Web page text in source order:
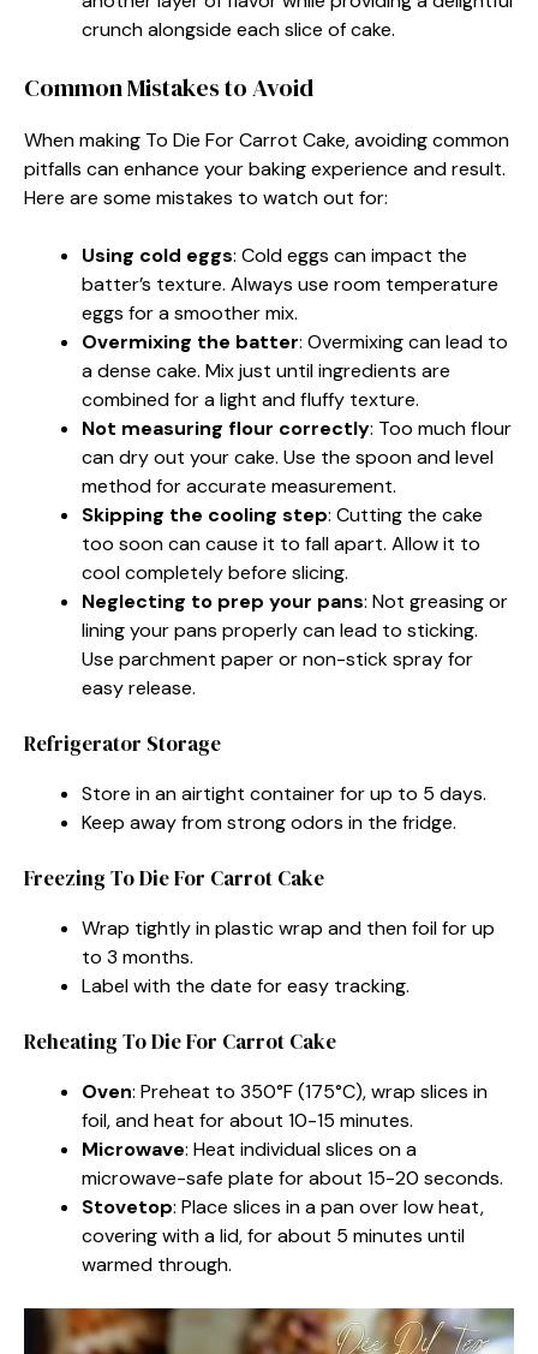
crunch alongside each slice of cake.
Common Mistakes to Avoid
When making To Die For Carrot Cake, avoiding common
pitfalls can enhance your baking experience and result.
Here are some mistakes to watch out for:
Using cold eggs: Cold eggs can impact the
batter’s texture. Always use room temperature
eggs for a smoother mix.
Overmixing the batter: Overmixing can lead to
a dense cake. Mix just until ingredients are
combined for a light and fluffy texture.
Not measuring flour correctly: Too much flour
can dry out your cake. Use the spoon and level
method for accurate measurement.
Skipping the cooling step: Cutting the cake
too soon can cause it to fall apart. Allow it to
cool completely before slicing.
Neglecting to prep your pans: Not greasing or
lining your pans properly can lead to sticking.
Use parchment paper or non-stick spray for
easy release.
Refrigerator Storage
Store in an airtight container for up to 5 days.
Keep away from strong odors in the fridge.
Freezing To Die For Carrot Cake
Wrap tightly in plastic wrap and then foil for up
to 3 months.
Label with the date for easy tracking.
Reheating To Die For Carrot Cake
Oven: Preheat to 350°F (175°C), wrap slices in
foil, and heat for about 10-15 minutes.
Microwave: Heat individual slices on a
microwave-safe plate for about 15-20 seconds.
Stovetop: Place slices in a pan over low heat,
covering with a lid, for about 5 minutes until
warmed through.